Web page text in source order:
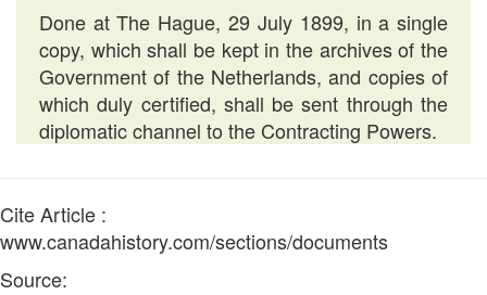
Done at The Hague, 29 July 1899, in a single
copy, which shall be kept in the archives of the
Government of the Netherlands, and copies of
which duly certified, shall be sent through the
diplomatic channel to the Contracting Powers.
Cite Article :
www.canadahistory.com/sections/documents
Source: